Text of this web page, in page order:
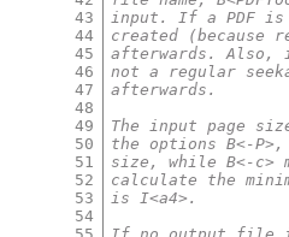
43
44
45
46
47
48
49
50
51
52
53
54
input. If a PDF
created (because
afterwards.
not a regular
afterwards.
The input page
the options B<-
size, while B<-c>
calculate the
is I<a4>.